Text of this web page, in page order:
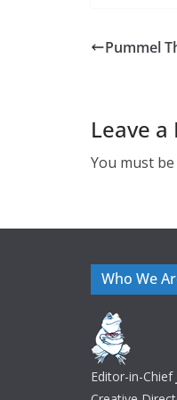
Pummel
Leave a
You must be
Who We
Editor-in-Chief